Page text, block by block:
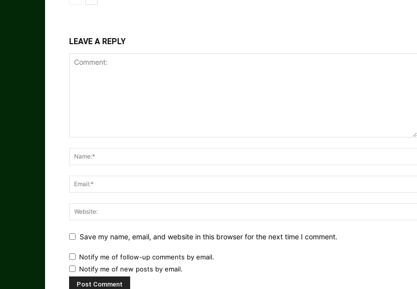
LEAVE A REPLY
Save my name, email, and website in this browser for the next time I comment.
Notify me of follow-up comments by email.
Notify me of new posts by email.